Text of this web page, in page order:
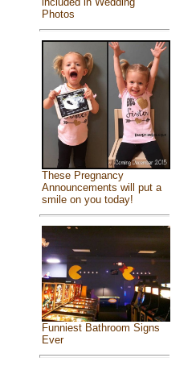
Photos
These Pregnancy
Announcements will put a
smile on you today!
Funniest Bathroom Signs
Ever